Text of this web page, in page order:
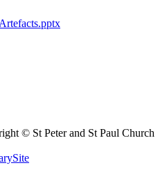
© St Peter and St Paul Church